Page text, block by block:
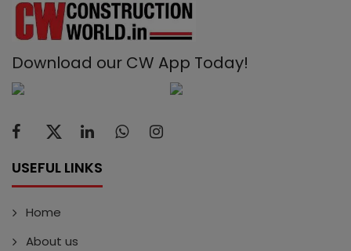
Download our CW App Today!
USEFUL LINKS
Home
About us